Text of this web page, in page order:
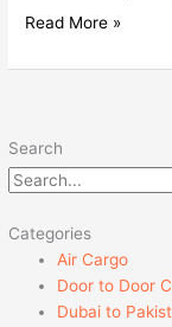
Read More »
Search
Categories
Air Cargo
Door to Door
Dubai to